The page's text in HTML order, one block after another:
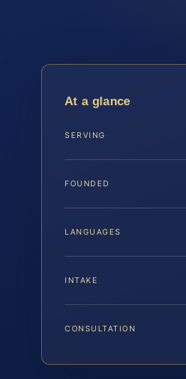
At a glance
SERVING
FOUNDED
LANGUAGES
INTAKE
CONSULTATION